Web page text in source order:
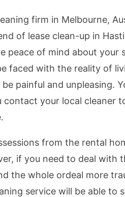
firm in Melbourne,
of lease clean-up in
peace of mind about your
faced with the reality of
painful and unpleasing.
your local cleaner
from the rental
if you need to deal with
the whole ordeal more
service will be able to